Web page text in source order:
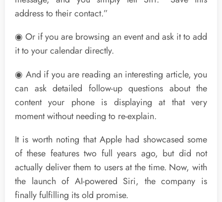
address to their contact.”
◉ Or if you are browsing an event and ask it to add
it to your calendar directly.
◉ And if you are reading an interesting article, you
can ask detailed follow-up questions about the
content your phone is displaying at that very
moment without needing to re-explain.
It is worth noting that Apple had showcased some
of these features two full years ago, but did not
actually deliver them to users at the time. Now, with
the launch of AI-powered Siri, the company is
finally fulfilling its old promise.